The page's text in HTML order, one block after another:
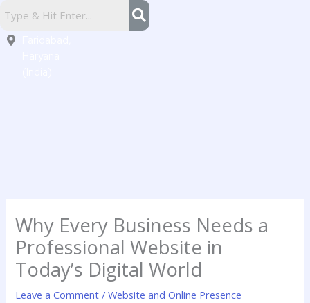
to
content
16,
Why Every Business Needs a
Professional Website in
Today’s Digital World
Leave a Comment /Website and Online Presence